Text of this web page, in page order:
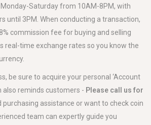
Saturday from 10AM-8PM, with
until 3PM. When conducting a transaction,
commission fee for buying and selling
real-time exchange rates so you know the
be sure to acquire your personal ‘Account
also reminds customers - Please call us for
purchasing assistance or want to check coin
team can expertly guide you